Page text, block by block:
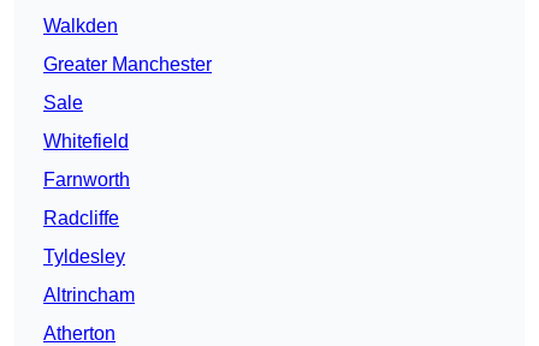
Walkden
Greater Manchester
Sale
Whitefield
Farnworth
Radcliffe
Tyldesley
Altrincham
Atherton